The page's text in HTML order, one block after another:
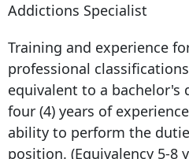
Addictions Specialist
Training and experience
professional
equivalent to a bachelor's
four (4) years of
ability to perform the
position. (Equivalency 5-8